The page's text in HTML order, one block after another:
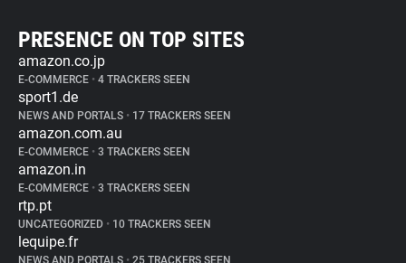
PRESENCE ON TOP SITES
amazon.co.jp
E-COMMERCE • 4 TRACKERS SEEN
sport1.de
NEWS AND PORTALS • 17 TRACKERS SEEN
amazon.com.au
E-COMMERCE • 3 TRACKERS SEEN
amazon.in
E-COMMERCE • 3 TRACKERS SEEN
rtp.pt
UNCATEGORIZED • 10 TRACKERS SEEN
lequipe.fr
NEWS AND PORTALS • 25 TRACKERS SEEN